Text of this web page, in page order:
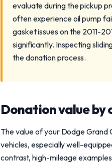
evaluate during the pickup
often experience oil pump
gasket issues on the 2011-
significantly. Inspecting
the donation process.
Donation value by
The value of your Dodge
vehicles, especially well-
contrast, high-mileage